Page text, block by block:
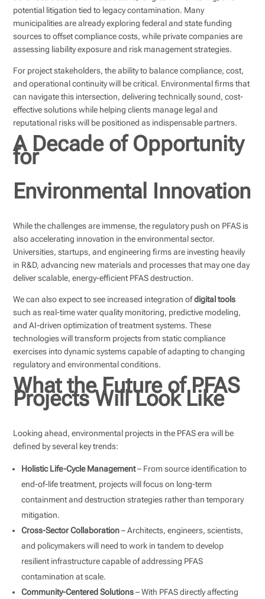
potential litigation tied to legacy contamination. Many
municipalities are already exploring federal and state funding
sources to offset compliance costs, while private companies are
assessing liability exposure and risk management strategies.
For project stakeholders, the ability to balance compliance, cost,
and operational continuity will be critical. Environmental firms that
can navigate this intersection, delivering technically sound, cost-
effective solutions while helping clients manage legal and
reputational risks will be positioned as indispensable partners.
A Decade of Opportunity
for
Environmental Innovation
While the challenges are immense, the regulatory push on PFAS is
also accelerating innovation in the environmental sector.
Universities, startups, and engineering firms are investing heavily
in R&D, advancing new materials and processes that may one day
deliver scalable, energy-efficient PFAS destruction.
We can also expect to see increased integration ofdigital tools
such as real-time water quality monitoring, predictive modeling,
and AI-driven optimization of treatment systems. These
technologies will transform projects from static compliance
exercises into dynamic systems capable of adapting to changing
regulatory and environmental conditions.
What the Future of PFAS
Projects Will Look Like
Looking ahead, environmental projects in the PFAS era will be
defined by several key trends:
Holistic Life-Cycle Management– From source identification to
end-of-life treatment, projects will focus on long-term
containment and destruction strategies rather than temporary
mitigation.
Cross-Sector Collaboration– Architects, engineers, scientists,
and policymakers will need to work in tandem to develop
resilient infrastructure capable of addressing PFAS
contamination at scale.
Community-Centered Solutions– With PFAS directly affecting